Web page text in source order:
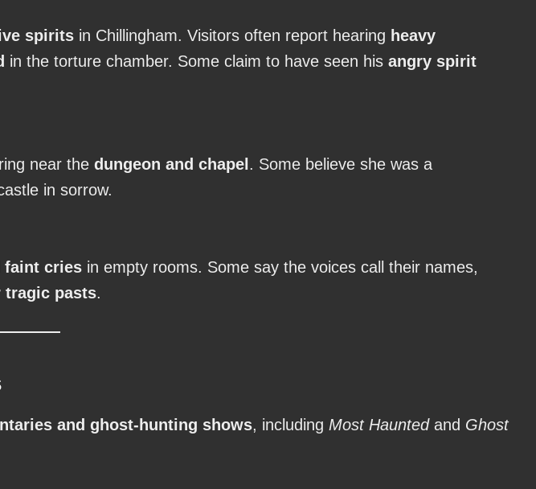
spirits in Chillingham. Visitors often report hearing heavy
in the torture chamber. Some claim to have seen his angry spirit
near the dungeon and chapel . Some believe she was a
in sorrow.
faint cries in empty rooms. Some say the voices call their names,
pasts.
and ghost-hunting shows, including Most Hauntedand Ghost